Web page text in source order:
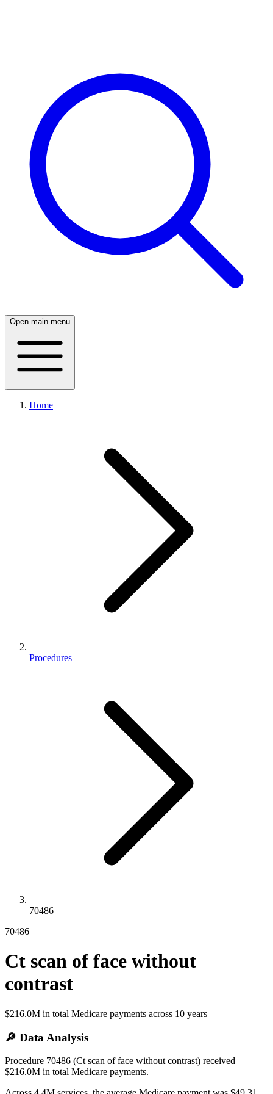
Open main menu
Home
Procedures
70486
70486
Ct scan of face without
contrast
$216.0M in total Medicare payments across 10 years
🔎 Data Analysis
Procedure 70486 (Ct scan of face without contrast) received
$216.0M in total Medicare payments.